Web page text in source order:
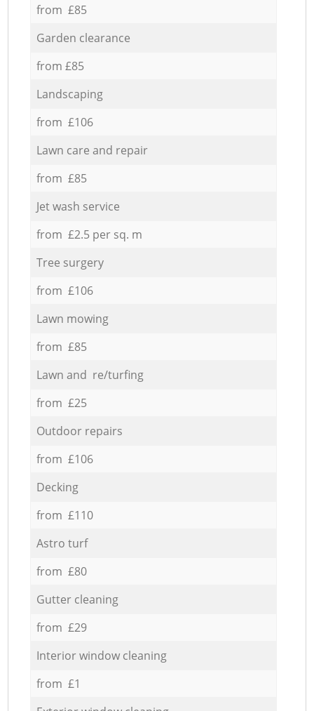
from £85
Garden clearance
from £85
Landscaping
from £106
Lawn care and repair
from £85
Jet wash service
from £2.5 per sq. m
Tree surgery
from £106
Lawn mowing
from £85
Lawn and re/turfing
from £25
Outdoor repairs
from £106
Decking
from £110
Astro turf
from £80
Gutter cleaning
from £29
Interior window cleaning
from £1